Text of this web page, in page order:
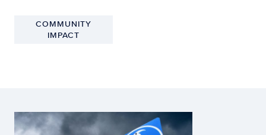
COMMUNITY
IMPACT